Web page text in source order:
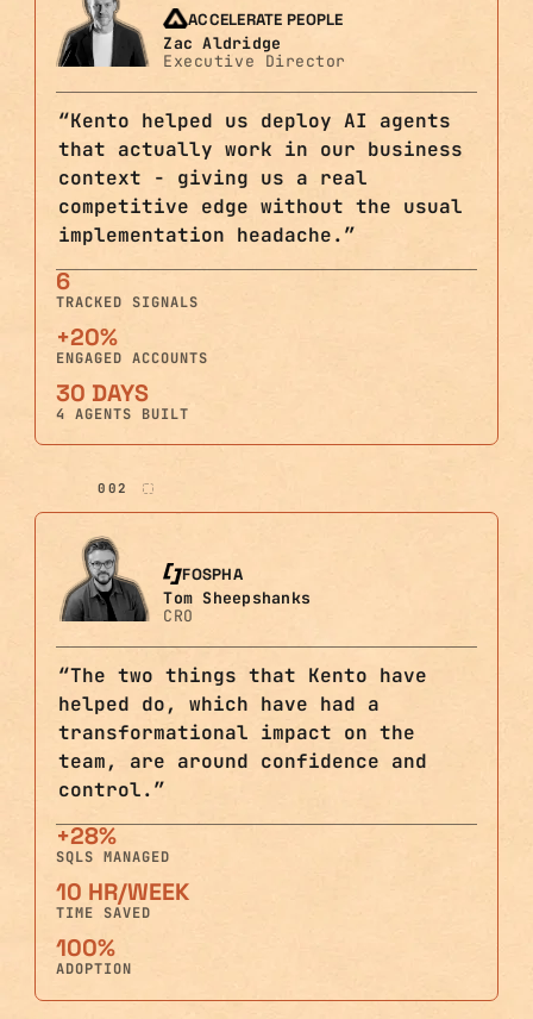
ACCELERATE PEOPLE
Zac Aldridge
Executive Director
“Kento helped us deploy AI agents
that actually work in our business
context - giving us a real
competitive edge without the usual
implementation headache.”
6
TRACKED SIGNALS
+20%
ENGAGED ACCOUNTS
30 DAYS
4 AGENTS BUILT
002
FOSPHA
Tom Sheepshanks
CRO
“The two things that Kento have
helped do, which have had a
transformational impact on the
team, are around confidence and
control.”
+28%
SQLS MANAGED
10 HR/WEEK
TIME SAVED
100%
ADOPTION